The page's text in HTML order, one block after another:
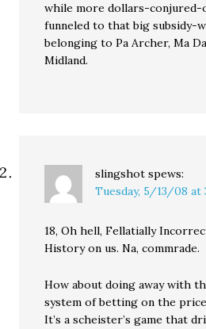
while more dollars-
funneled to that big subsidy-
belonging to Pa Archer, Ma
Midland.
slingshot spews:
Tuesday, 5/13/08 at
18, Oh hell, Fellatially
History on us. Na, commrade.
How about doing away with
system of betting on the
It’s a scheister’s game that